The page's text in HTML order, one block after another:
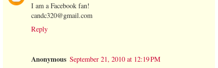
I am a Facebook fan!
candc320@gmail.com
Reply
Anonymous September 21, 2010 at 12:19 PM